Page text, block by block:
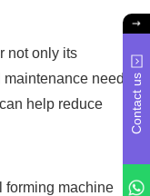
not only its
needs.
help reduce
forming machine
Contact us